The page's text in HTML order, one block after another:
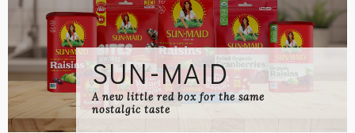
SUN-MAID
A new little red box for the same
nostalgic taste